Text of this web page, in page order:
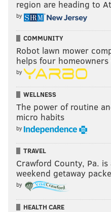
region are heading to
by
COMMUNITY
Robot lawn mower
helps four
by
WELLNESS
The power of routine
micro habits
by
TRAVEL
Crawford County, Pa. is
weekend getaway
by
HEALTH CARE